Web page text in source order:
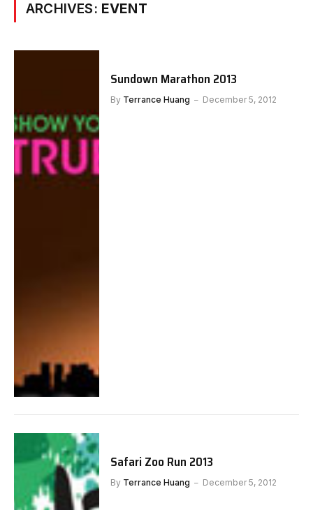
ARCHIVES: EVENT
Sundown Marathon 2013
By Terrance Huang December 5, 2012
Safari Zoo Run 2013
By Terrance Huang December 5, 2012